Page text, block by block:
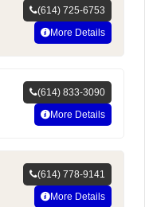
(614) 725-6753
More Details
(614) 833-3090
More Details
(614) 778-9141
More Details